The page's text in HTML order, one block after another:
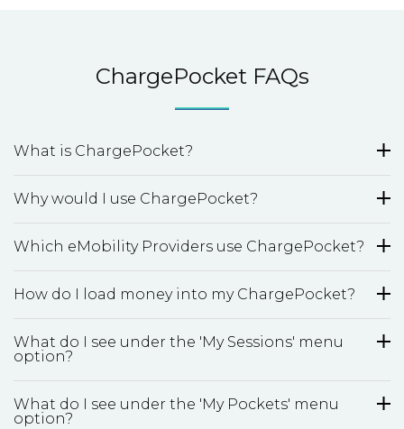
ChargePocket FAQs
What is ChargePocket?
Why would I use ChargePocket?
Which eMobility Providers use ChargePocket?
How do I load money into my ChargePocket?
What do I see under the 'My Sessions' menu
option?
What do I see under the 'My Pockets' menu
option?